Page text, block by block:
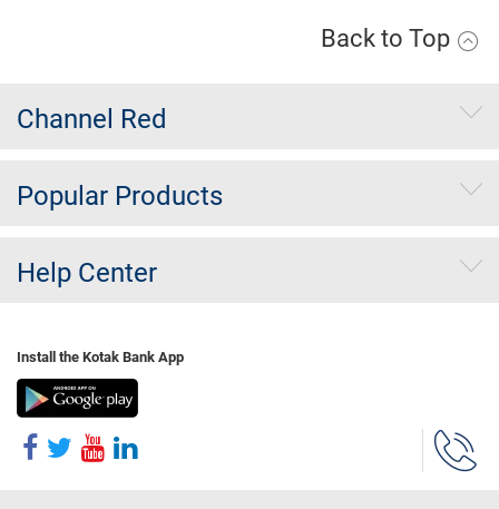
Back to Top
Channel Red
Popular Products
Help Center
Install the Kotak Bank App